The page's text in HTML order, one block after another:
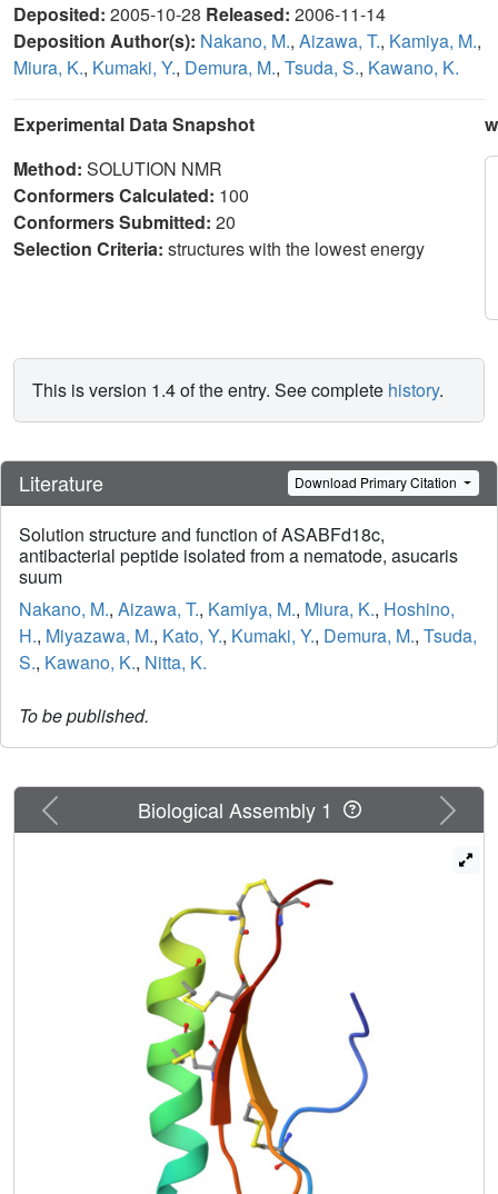
Deposited: 2005-10-28 Released: 2006-11-14
Deposition Author(s): Nakano, M., Aizawa, T., Kamiya, M.,
Miura, K., Kumaki, Y., Demura, M., Tsuda, S., Kawano, K.
Experimental Data Snapshot
Method: SOLUTION NMR
Conformers Calculated: 100
Conformers Submitted: 20
Selection Criteria: structures with the lowest energy
This is version 1.4 of the entry. See complete history.
Literature Download Primary Citation
Solution structure and function of ASABFd18c,
antibacterial peptide isolated from a nematode, asucaris
suum
Nakano, M., Aizawa, T., Kamiya, M., Miura, K., Hoshino,
H., Miyazawa, M., Kato, Y., Kumaki, Y., Demura, M., Tsuda,
S., Kawano, K., Nitta, K.
To be published.
Previous Next
Biological Assembly 1